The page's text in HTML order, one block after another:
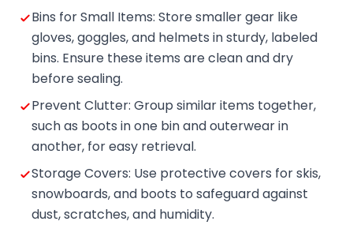
Bins for Small Items: Store smaller gear like
gloves, goggles, and helmets in sturdy, labeled
bins. Ensure these items are clean and dry
before sealing.
Prevent Clutter: Group similar items together,
such as boots in one bin and outerwear in
another, for easy retrieval.
Storage Covers: Use protective covers for skis,
snowboards, and boots to safeguard against
dust, scratches, and humidity.